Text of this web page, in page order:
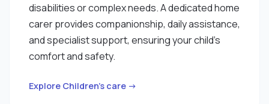
disabilities or complex needs. A dedicated home
carer provides companionship, daily assistance,
and specialist support, ensuring your child’s
comfort and safety.
Explore Children’s care →